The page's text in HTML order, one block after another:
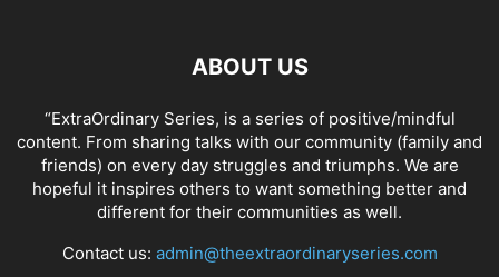
ABOUT US
“ExtraOrdinary Series, is a series of positive/mindful
content. From sharing talks with our community (family and
friends) on every day struggles and triumphs. We are
hopeful it inspires others to want something better and
different for their communities as well.
Contact us: admin@theextraordinaryseries.com